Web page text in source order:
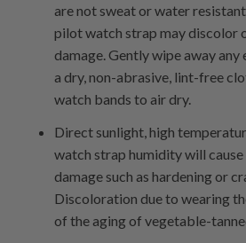
are not sweat or water
pilot watch strap may discolor
damage. Gently wipe away
a dry, non-abrasive, lint-free
watch bands to air dry.
Direct sunlight, high
watch strap humidity will
damage such as hardening or
Discoloration due to wearing
of the aging of vegetable-